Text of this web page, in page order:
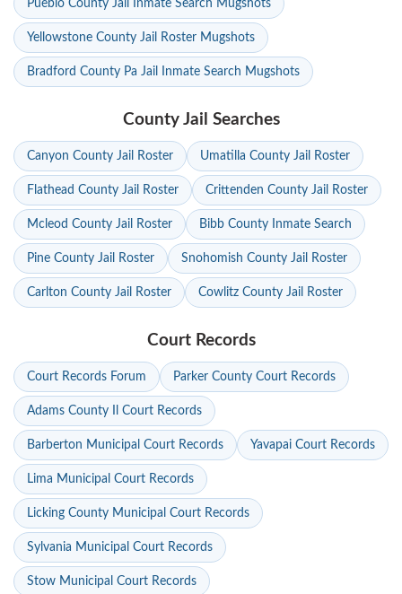
Pueblo County Jail Inmate Search Mugshots
Yellowstone County Jail Roster Mugshots
Bradford County Pa Jail Inmate Search Mugshots
County Jail Searches
Canyon County Jail Roster Umatilla County Jail Roster
Flathead County Jail Roster Crittenden County Jail Roster
Mcleod County Jail Roster Bibb County Inmate Search
Pine County Jail Roster Snohomish County Jail Roster
Carlton County Jail Roster Cowlitz County Jail Roster
Court Records
Court Records Forum Parker County Court Records
Adams County Il Court Records
Barberton Municipal Court Records Yavapai Court Records
Lima Municipal Court Records
Licking County Municipal Court Records
Sylvania Municipal Court Records
Stow Municipal Court Records